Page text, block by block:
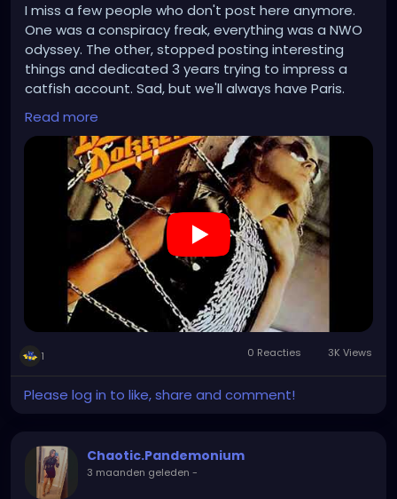
I miss a few people who don't post here anymore.
One was a conspiracy freak, everything was a NWO
odyssey. The other, stopped posting interesting
things and dedicated 3 years trying to impress a
catfish account. Sad, but we'll always have Paris.
https://www.youtube.com/watch?v=7EdljNVRXEU
Read more
1 0 Reacties 3K Views
Please log in to like, share and comment!
Chaotic.Pandemonium
3 maanden geleden -